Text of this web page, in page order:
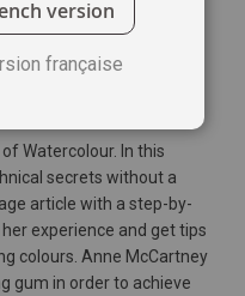
Watercolour. In this
secrets without a
article with a step-by-
experience and get tips
colours. Anne McCartney
gum in order to achieve
version
française